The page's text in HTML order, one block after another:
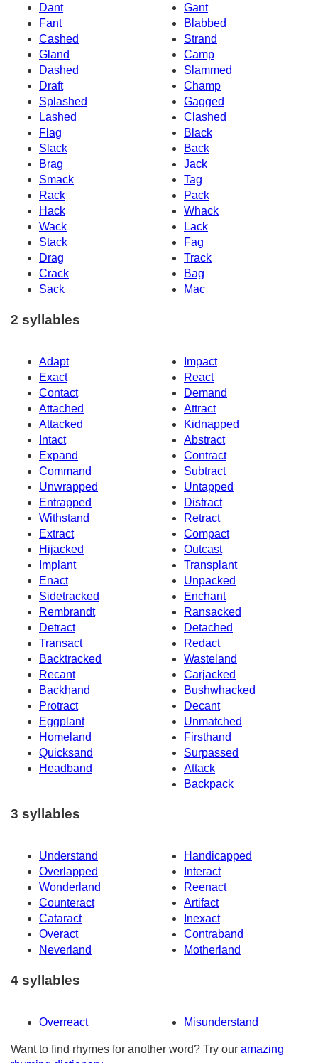
Dant
Gant
Fant
Blabbed
Cashed
Strand
Gland
Camp
Dashed
Slammed
Draft
Champ
Splashed
Gagged
Lashed
Clashed
Flag
Black
Slack
Back
Brag
Jack
Smack
Tag
Rack
Pack
Hack
Whack
Wack
Lack
Stack
Fag
Drag
Track
Crack
Bag
Sack
Mac
2 syllables
Adapt
Impact
Exact
React
Contact
Demand
Attached
Attract
Attacked
Kidnapped
Intact
Abstract
Expand
Contract
Command
Subtract
Unwrapped
Untapped
Entrapped
Distract
Withstand
Retract
Extract
Compact
Hijacked
Outcast
Implant
Transplant
Enact
Unpacked
Sidetracked
Enchant
Rembrandt
Ransacked
Detract
Detached
Transact
Redact
Backtracked
Wasteland
Recant
Carjacked
Backhand
Bushwhacked
Protract
Decant
Eggplant
Unmatched
Homeland
Firsthand
Quicksand
Surpassed
Headband
Attack
Backpack
3 syllables
Understand
Handicapped
Overlapped
Interact
Wonderland
Reenact
Counteract
Artifact
Cataract
Inexact
Overact
Contraband
Neverland
Motherland
4 syllables
Overreact Misunderstand
Want to find rhymes for another word? Try our amazing